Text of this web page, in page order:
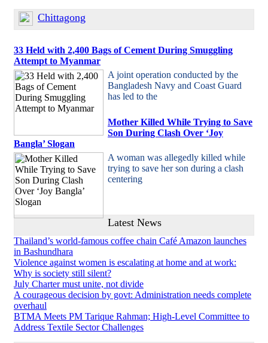
Chittagong
33 Held with 2,400 Bags of Cement During Smuggling
Attempt to Myanmar
A joint operation conducted by the
Bangladesh Navy and Coast Guard
has led to the
Mother Killed While Trying to Save
Son During Clash Over ‘Joy
Bangla’ Slogan
A woman was allegedly killed while
trying to save her son during a clash
centering
Latest News
Thailand’s world-famous coffee chain Café Amazon launches
in Bashundhara
Violence against women is escalating at home and at work:
Why is society still silent?
July Charter must unite, not divide
A courageous decision by govt: Administration needs complete
overhaul
BTMA Meets PM Tarique Rahman; High-Level Committee to
Address Textile Sector Challenges